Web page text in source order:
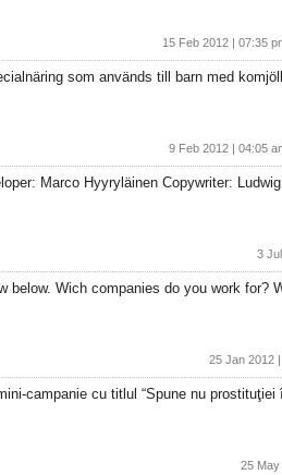
15 Feb 2012 | 07:35
som används till barn med
9 Feb 2012 | 04:05
Marco Hyyryläinen Copywriter:
3
Wich companies do you work for?
25 Jan 2012
campanie cu titlul “Spune nu prostituţiei
25 May